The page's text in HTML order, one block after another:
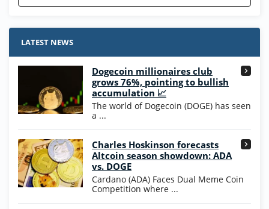
Stake.us Bonus
25 SC and 25K GC signup bonus
Wow Vegas Bonus
200% Extra: 30 SC FREE and 1.75M
WOW Coins
T&Cs apply
High5Casino Bonus
245% Extra up to 60 SC FREE + 700 Gold
Coins and 400 Diamonds!
T&Cs apply
4.7
LATEST NEWS
Dogecoin millionaires club
grows 76%, pointing to bullish
accumulation 📈
The world of Dogecoin (DOGE) has seen
a ...
Charles Hoskinson forecasts
Altcoin season showdown: ADA
vs. DOGE
Cardano (ADA) Faces Dual Meme Coin
Competition where ...